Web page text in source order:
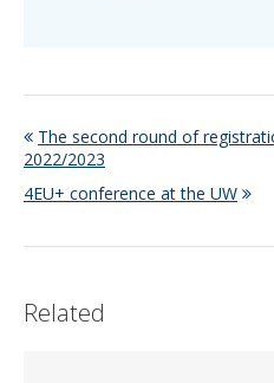
The second round of
2022/2023
4EU+ conference at the UW
Related